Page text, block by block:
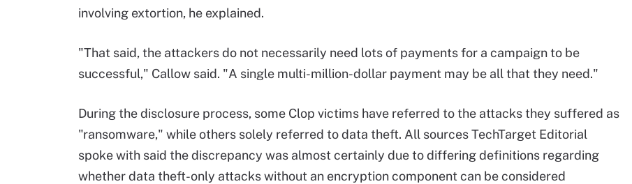
involving extortion, he explained.
"That said, the attackers do not necessarily need lots of payments for a campaign to be
successful," Callow said. "A single multi-million-dollar payment may be all that they need."
During the disclosure process, some Clop victims have referred to the attacks they suffered as
"ransomware," while others solely referred to data theft. All sources TechTarget Editorial
spoke with said the discrepancy was almost certainly due to differing definitions regarding
whether data theft-only attacks without an encryption component can be considered